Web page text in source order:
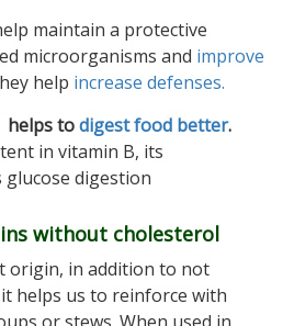
maintain a protective
microorganisms and improve
help increase defenses.
helps todigest food better.
in vitamin B, its
digestion
without cholesterol
origin, in addition to not
it helps us to reinforce with
or stews. When used in